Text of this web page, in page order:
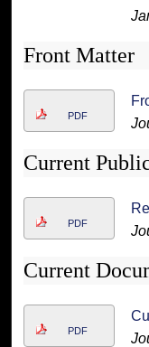
Front Matter
PDF
Current
PDF
Current
PDF